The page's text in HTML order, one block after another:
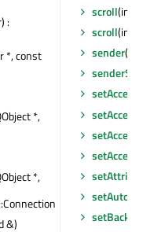
:
*, const
*,
*,
&)
scroll(int,
scroll(int,
sender()